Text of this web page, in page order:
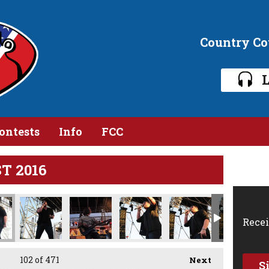
Country
Info FCC
2016
IMG_1430.jpgIMG_1433.jpgIMG_1438.jpgIMG_1441.jpg
Next
102 of 471